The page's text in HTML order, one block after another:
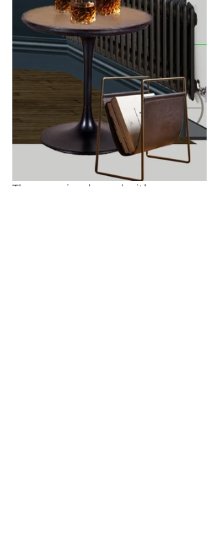
The snug is adorned with an